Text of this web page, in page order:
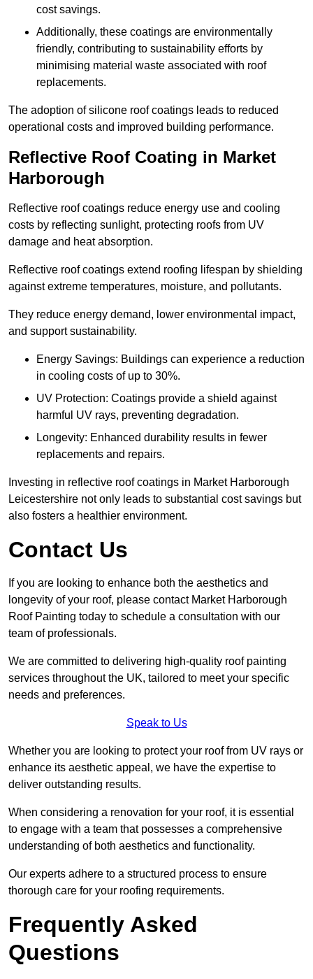
cost savings.
Additionally, these coatings are environmentally
friendly, contributing to sustainability efforts by
minimising material waste associated with roof
replacements.
The adoption of silicone roof coatings leads to reduced
operational costs and improved building performance.
Reflective Roof Coating in Market
Harborough
Reflective roof coatings reduce energy use and cooling
costs by reflecting sunlight, protecting roofs from UV
damage and heat absorption.
Reflective roof coatings extend roofing lifespan by shielding
against extreme temperatures, moisture, and pollutants.
They reduce energy demand, lower environmental impact,
and support sustainability.
Energy Savings: Buildings can experience a reduction
in cooling costs of up to 30%.
UV Protection: Coatings provide a shield against
harmful UV rays, preventing degradation.
Longevity: Enhanced durability results in fewer
replacements and repairs.
Investing in reflective roof coatings in Market Harborough
Leicestershire not only leads to substantial cost savings but
also fosters a healthier environment.
Contact Us
If you are looking to enhance both the aesthetics and
longevity of your roof, please contact Market Harborough
Roof Painting today to schedule a consultation with our
team of professionals.
We are committed to delivering high-quality roof painting
services throughout the UK, tailored to meet your specific
needs and preferences.
Speak to Us
Whether you are looking to protect your roof from UV rays or
enhance its aesthetic appeal, we have the expertise to
deliver outstanding results.
When considering a renovation for your roof, it is essential
to engage with a team that possesses a comprehensive
understanding of both aesthetics and functionality.
Our experts adhere to a structured process to ensure
thorough care for your roofing requirements.
Frequently Asked
Questions